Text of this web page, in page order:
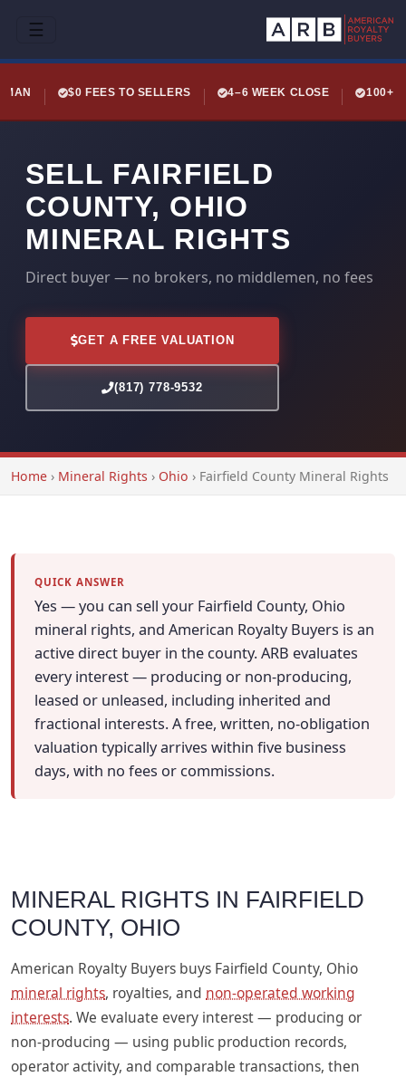
☰
$0 FEES TO SELLERS 4–6 WEEK CLOSE 100+
SELL FAIRFIELD
COUNTY, OHIO
MINERAL RIGHTS
Direct buyer — no brokers, no middlemen, no fees
GET A FREE VALUATION
(817) 778-9532
Home › Mineral Rights › Ohio › Fairfield County Mineral Rights
QUICK ANSWER
Yes — you can sell your Fairfield County, Ohio
mineral rights, and American Royalty Buyers is an
active direct buyer in the county. ARB evaluates
every interest — producing or non-producing,
leased or unleased, including inherited and
fractional interests. A free, written, no-obligation
valuation typically arrives within five business
days, with no fees or commissions.
MINERAL RIGHTS IN FAIRFIELD
COUNTY, OHIO
American Royalty Buyers buys Fairfield County, Ohio
mineral rights, royalties, and non-operated working
interests. We evaluate every interest — producing or
non-producing — using public production records,
operator activity, and comparable transactions, then